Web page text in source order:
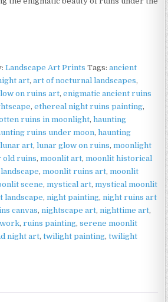
Landscape Art Prints Tags:ancient
art,art of nocturnal landscapes,
on ruins art,enigmatic ancient ruins
,ethereal night ruins painting,
ruins in moonlight,haunting
ruins under moon,haunting
lunar art,lunar glow on ruins,moonlight
old ruins,moonlit art,moonlit historical
,moonlit ruins art,moonlit
scene,mystical art,mystical moonlit
landscape,night painting,night ruins art
canvas,nightscape art,nighttime art,
,ruins painting,serene moonlit
night art,twilight painting,twilight